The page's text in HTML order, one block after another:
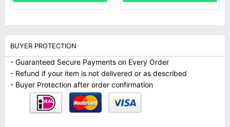
BUYER PROTECTION
- Guaranteed Secure Payments on Every Order
- Refund if your item is not delivered or as described
- Buyer Protection after order confirmation